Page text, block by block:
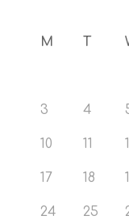
M T
3 4
10 11
17 18
24 25